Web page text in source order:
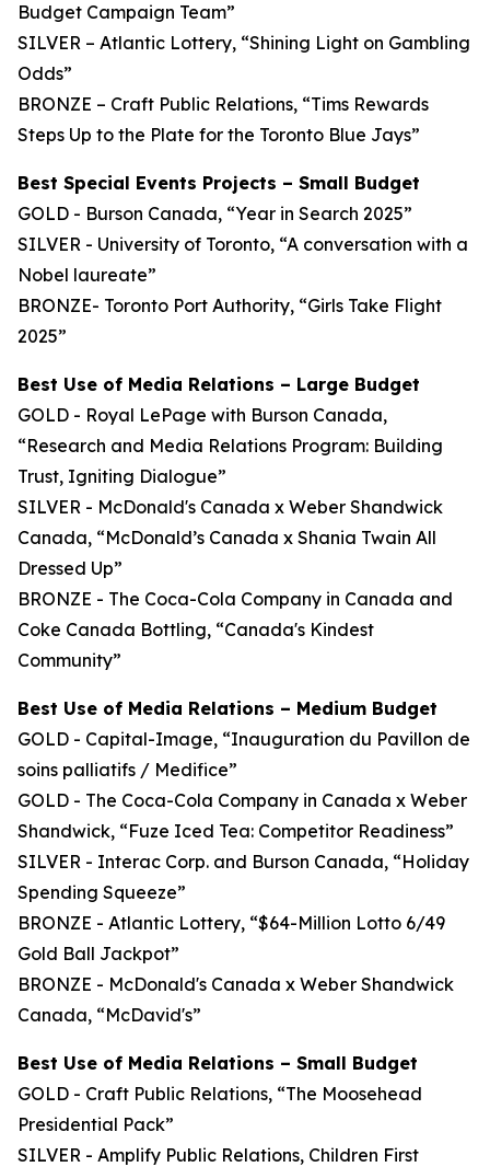
Budget Campaign Team”
SILVER – Atlantic Lottery, “Shining Light on Gambling
Odds”
BRONZE – Craft Public Relations, “Tims Rewards
Steps Up to the Plate for the Toronto Blue Jays”
Best Special Events Projects – Small Budget
GOLD - Burson Canada, “Year in Search 2025”
SILVER - University of Toronto, “A conversation with a
Nobel laureate”
BRONZE- Toronto Port Authority, “Girls Take Flight
2025”
Best Use of Media Relations – Large Budget
GOLD - Royal LePage with Burson Canada,
“Research and Media Relations Program: Building
Trust, Igniting Dialogue”
SILVER - McDonald's Canada x Weber Shandwick
Canada, “McDonald’s Canada x Shania Twain All
Dressed Up”
BRONZE - The Coca-Cola Company in Canada and
Coke Canada Bottling, “Canada's Kindest
Community”
Best Use of Media Relations – Medium Budget
GOLD - Capital-Image, “Inauguration du Pavillon de
soins palliatifs / Medifice”
GOLD - The Coca-Cola Company in Canada x Weber
Shandwick, “Fuze Iced Tea: Competitor Readiness”
SILVER - Interac Corp. and Burson Canada, “Holiday
Spending Squeeze”
BRONZE - Atlantic Lottery, “$64-Million Lotto 6/49
Gold Ball Jackpot”
BRONZE - McDonald's Canada x Weber Shandwick
Canada, “McDavid's”
Best Use of Media Relations – Small Budget
GOLD - Craft Public Relations, “The Moosehead
Presidential Pack”
SILVER - Amplify Public Relations, Children First